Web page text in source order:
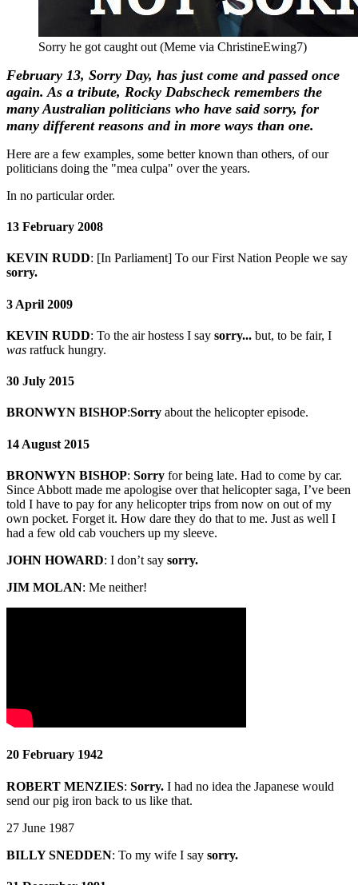
Sorry he got caught out (Meme via ChristineEwing7)
February 13, Sorry Day, has just come and passed once
again. As a tribute, Rocky Dabscheck remembers the
many Australian politicians who have said sorry, for
many different reasons and in more ways than one.
Here are a few examples, some better known than others, of our
politicians doing the "mea culpa" over the years.
In no particular order.
13 February 2008
KEVIN RUDD: [In Parliament] To our First Nation People we say
sorry.
3 April 2009
KEVIN RUDD: To the air hostess I say sorry... but, to be fair, I
was ratfuck hungry.
30 July 2015
BRONWYN BISHOP:Sorry about the helicopter episode.
14 August 2015
BRONWYN BISHOP: Sorry for being late. Had to come by car.
Since Abbott made me apologise over that helicopter saga, I’ve been
told I have to pay for any helicopter trips from now on out of my
own pocket. Forget it. How dare they do that to me. Just as well I
had a few old cab vouchers up my sleeve.
JOHN HOWARD: I don’t say sorry.
JIM MOLAN: Me neither!
20 February 1942
ROBERT MENZIES: Sorry. I had no idea the Japanese would
send our pig iron back to us like that.
27 June 1987
BILLY SNEDDEN: To my wife I say sorry.